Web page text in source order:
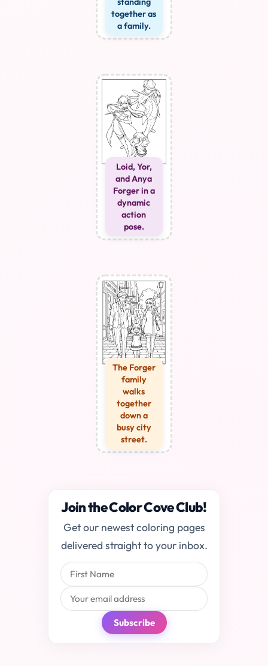
together as
a family.
Loid, Yor,
and Anya
Forger in a
dynamic
action
pose.
The Forger
family
walks
together
down a
busy city
street.
Join the Color Cove Club!
Get our newest coloring pages
delivered straight to your inbox.
Subscribe